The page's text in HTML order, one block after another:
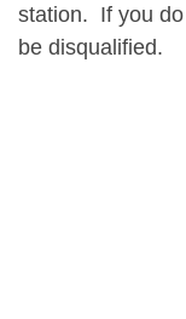
station. If you
be disqualified.